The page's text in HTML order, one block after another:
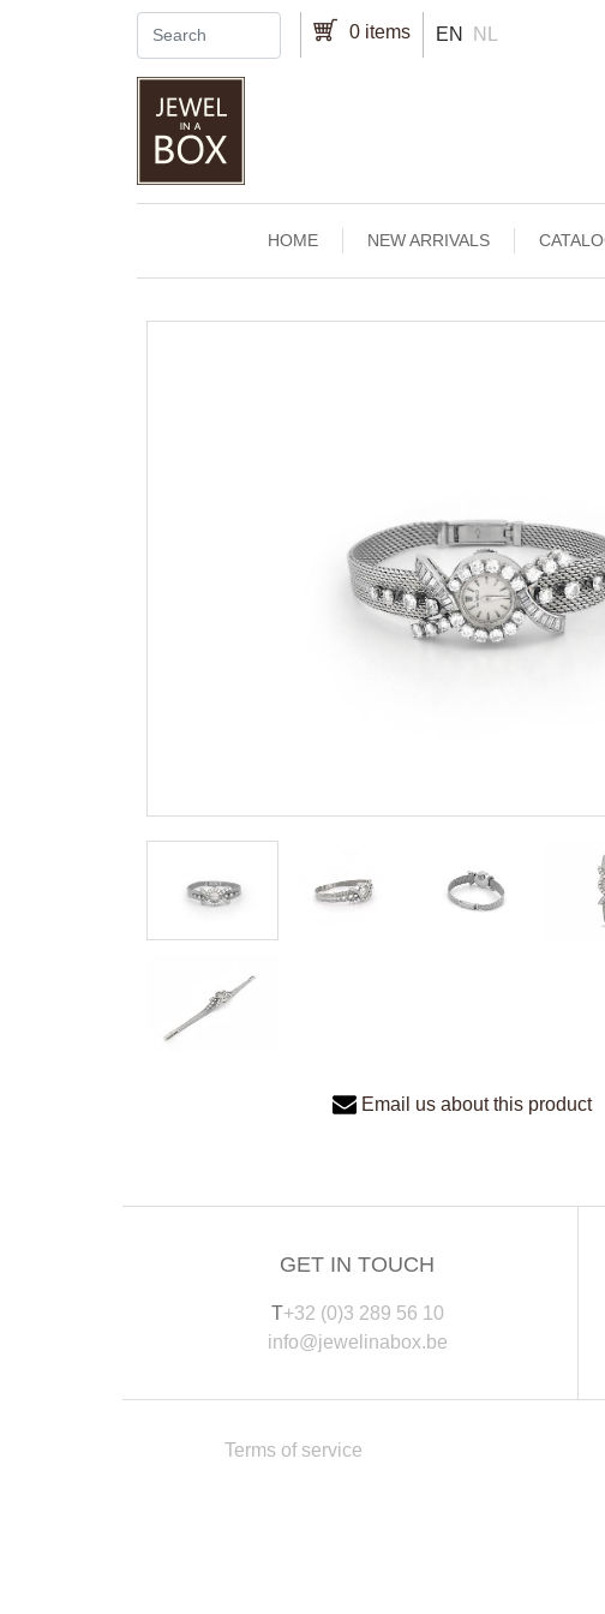
0 items EN NL
Main navigation
HOME NEW ARRIVALS
Email us about this product
GET IN TOUCH
T+32 (0)3 289 56 10
info@jewelinabox.be
Terms of service